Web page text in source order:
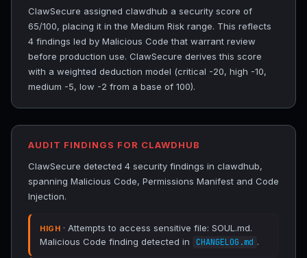
ClawSecure assigned clawdhub a security score of
65/100, placing it in the Medium Risk range. This reflects
4 findings led by Malicious Code that warrant review
before production use. ClawSecure derives this score
with a weighted deduction model (critical -20, high -10,
medium -5, low -2 from a base of 100).
AUDIT FINDINGS FOR CLAWDHUB
ClawSecure detected 4 security findings in clawdhub,
spanning Malicious Code, Permissions Manifest and Code
Injection.
HIGH · Attempts to access sensitive file: SOUL.md.
Malicious Code finding detected in
CHANGELOG.md .